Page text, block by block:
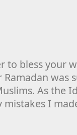
to bless your
was
As the
I